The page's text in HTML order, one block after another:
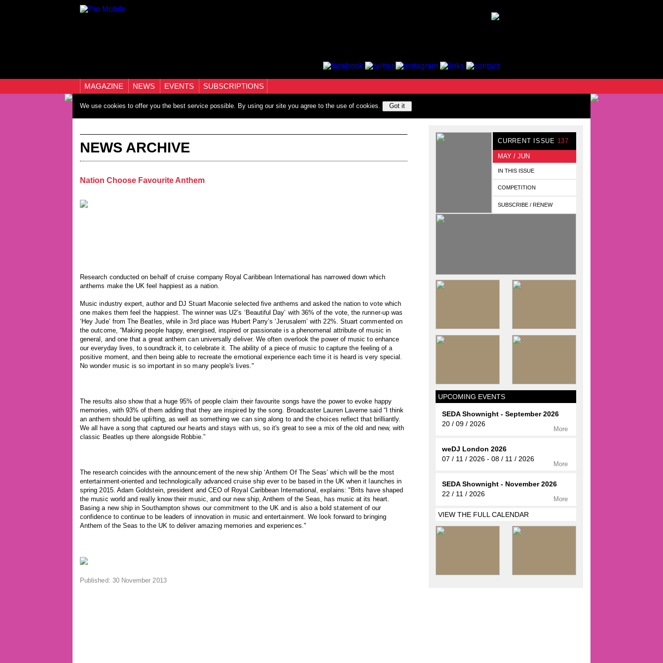
MAGAZINE NEWS EVENTS SUBSCRIPTIONS
We use cookies to offer you the best service possible. By using our site you agree to the use of cookies. Got it
NEWS ARCHIVE
Nation Choose Favourite Anthem
Research conducted on behalf of cruise company Royal Caribbean International has narrowed down which
anthems make the UK feel happiest as a nation.
Music industry expert, author and DJ Stuart Maconie selected five anthems and asked the nation to vote which
one makes them feel the happiest. The winner was U2’s ‘Beautiful Day’ with 36% of the vote, the runner-up was
‘Hey Jude’ from The Beatles, while in 3rd place was Hubert Parry’s ‘Jerusalem’ with 22%. Stuart commented on
the outcome, “Making people happy, energised, inspired or passionate is a phenomenal attribute of music in
general, and one that a great anthem can universally deliver. We often overlook the power of music to enhance
our everyday lives, to soundtrack it, to celebrate it. The ability of a piece of music to capture the feeling of a
positive moment, and then being able to recreate the emotional experience each time it is heard is very special.
No wonder music is so important in so many people's lives."
The results also show that a huge 95% of people claim their favourite songs have the power to evoke happy
memories, with 93% of them adding that they are inspired by the song. Broadcaster Lauren Laverne said “I think
an anthem should be uplifting, as well as something we can sing along to and the choices reflect that brilliantly.
We all have a song that captured our hearts and stays with us, so it's great to see a mix of the old and new, with
classic Beatles up there alongside Robbie.”
The research coincides with the announcement of the new ship ‘Anthem Of The Seas’ which will be the most
entertainment-oriented and technologically advanced cruise ship ever to be based in the UK when it launches in
spring 2015. Adam Goldstein, president and CEO of Royal Caribbean International, explains: "Brits have shaped
the music world and really know their music, and our new ship, Anthem of the Seas, has music at its heart.
Basing a new ship in Southampton shows our commitment to the UK and is also a bold statement of our
confidence to continue to be leaders of innovation in music and entertainment. We look forward to bringing
Anthem of the Seas to the UK to deliver amazing memories and experiences."
Published: 30 November 2013
CURRENT ISSUE 137
MAY / JUN
IN THIS ISSUE
COMPETITION
SUBSCRIBE / RENEW
UPCOMING EVENTS
SEDA Shownight - September 2026
20 / 09 / 2026
More
weDJ London 2026
07 / 11 / 2026 - 08 / 11 / 2026
More
SEDA Shownight - November 2026
22 / 11 / 2026
More
VIEW THE FULL CALENDAR